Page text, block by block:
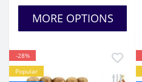
MORE OPTIONS
-28%
Popular